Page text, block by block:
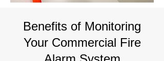
Benefits of Monitoring
Your Commercial Fire